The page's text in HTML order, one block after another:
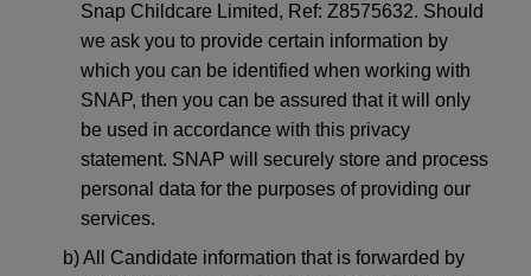
Snap Childcare Limited, Ref: Z8575632. Should
we ask you to provide certain information by
which you can be identified when working with
SNAP, then you can be assured that it will only
be used in accordance with this privacy
statement. SNAP will securely store and process
personal data for the purposes of providing our
services.
b) All Candidate information that is forwarded by